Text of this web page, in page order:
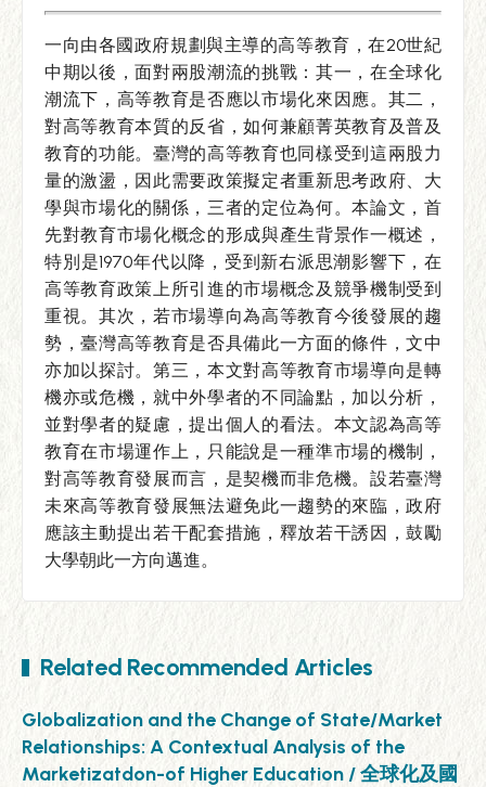
一向由各國政府規劃與主導的高等教育，在20世紀
中期以後，面對兩股潮流的挑戰：其一，在全球化
潮流下，高等教育是否應以市場化來因應。其二，
對高等教育本質的反省，如何兼顧菁英教育及普及
教育的功能。臺灣的高等教育也同樣受到這兩股力
量的激盪，因此需要政策擬定者重新思考政府、大
學與市場化的關係，三者的定位為何。本論文，首
先對教育市場化概念的形成與產生背景作一概述，
特別是1970年代以降，受到新右派思潮影響下，在
高等教育政策上所引進的市場概念及競爭機制受到
重視。其次，若市場導向為高等教育今後發展的趨
勢，臺灣高等教育是否具備此一方面的條件，文中
亦加以探討。第三，本文對高等教育市場導向是轉
機亦或危機，就中外學者的不同論點，加以分析，
並對學者的疑慮，提出個人的看法。本文認為高等
教育在市場運作上，只能說是一種準市場的機制，
對高等教育發展而言，是契機而非危機。設若臺灣
未來高等教育發展無法避免此一趨勢的來臨，政府
應該主動提出若干配套措施，釋放若干誘因，鼓勵
大學朝此一方向邁進。
Related Recommended Articles
Globalization and the Change of State/Market
Relationships: A Contextual Analysis of the
Marketizatdon-of Higher Education / 全球化及國